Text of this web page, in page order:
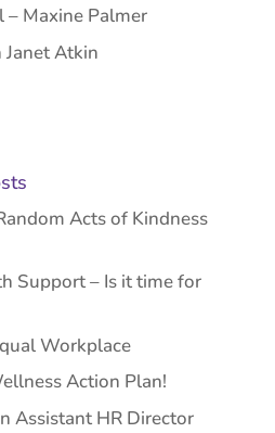
– Maxine Palmer
Atkin
Acts of Kindness
Support – Is it time for
Workplace
Action Plan!
Assistant HR Director